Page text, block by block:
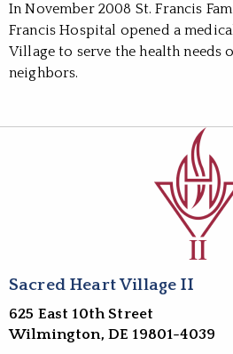
In November 2008 St. Francis
Francis Hospital opened a
Village to serve the health needs
neighbors.
Sacred Heart Village II
625 East 10th Street
Wilmington, DE 19801-4039